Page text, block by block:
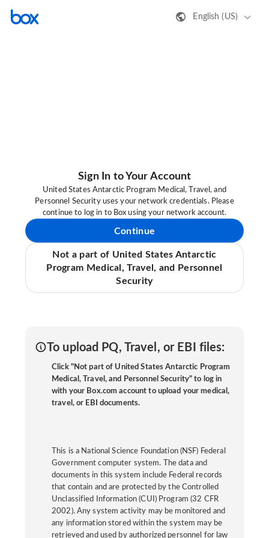
English (US)
Sign In to Your Account
United States Antarctic Program Medical, Travel, and
Personnel Security uses your network credentials. Please
continue to log in to Box using your network account.
Continue
Not a part of United States Antarctic
Program Medical, Travel, and Personnel
Security
To upload PQ, Travel, or EBI files:
Click "Not part of United States Antarctic Program
Medical, Travel, and Personnel Security" to log in
with your Box.com account to upload your medical,
travel, or EBI documents.
This is a National Science Foundation (NSF) Federal
Government computer system. The data and
documents in this system include Federal records
that contain and are protected by the Controlled
Unclassified Information (CUI) Program (32 CFR
2002). Any system activity may be monitored and
any information stored within the system may be
retrieved and used by authorized personnel for law